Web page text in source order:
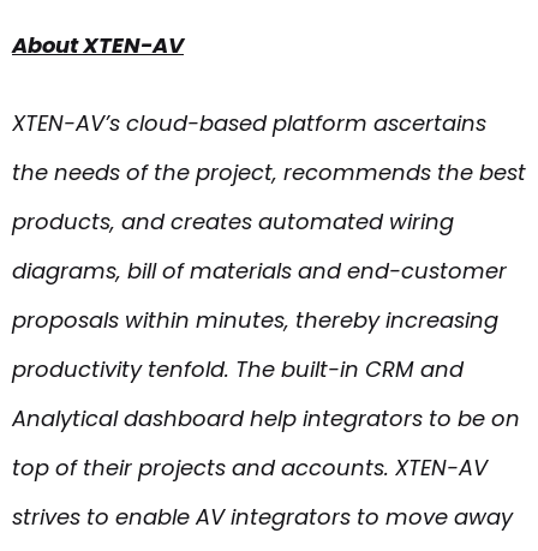
About XTEN-AV
XTEN-AV’s cloud-based platform ascertains
the needs of the project, recommends the best
products, and creates automated wiring
diagrams, bill of materials and end-customer
proposals within minutes, thereby increasing
productivity tenfold. The built-in CRM and
Analytical dashboard help integrators to be on
top of their projects and accounts. XTEN-AV
strives to enable AV integrators to move away